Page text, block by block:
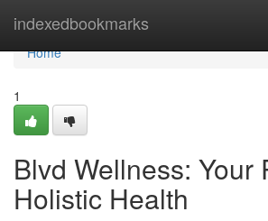
indexedbookmarks
Home
Home
1
Blvd Wellness: Your
Holistic Health